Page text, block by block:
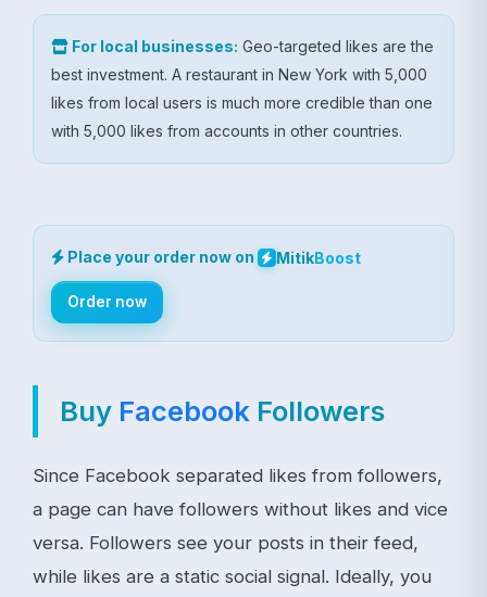
For local businesses: Geo-targeted likes are the
best investment. A restaurant in New York with 5,000
likes from local users is much more credible than one
with 5,000 likes from accounts in other countries.
Place your order now on MitikBoost
Order now
Buy Facebook Followers
Since Facebook separated likes from followers,
a page can have followers without likes and vice
versa. Followers see your posts in their feed,
while likes are a static social signal. Ideally, you